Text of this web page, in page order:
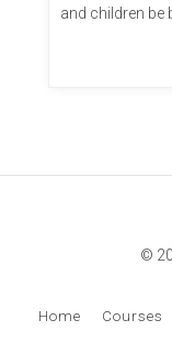
and children be
©
Home Courses